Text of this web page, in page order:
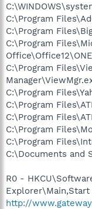
C:\Program
C:\Program
C:\Program
C:\Program
C:\Program
C:\Program
C:\Program
C:\Program
C:\Program
C:\Documents and
R0 -
Explorer\Main,Start
http://